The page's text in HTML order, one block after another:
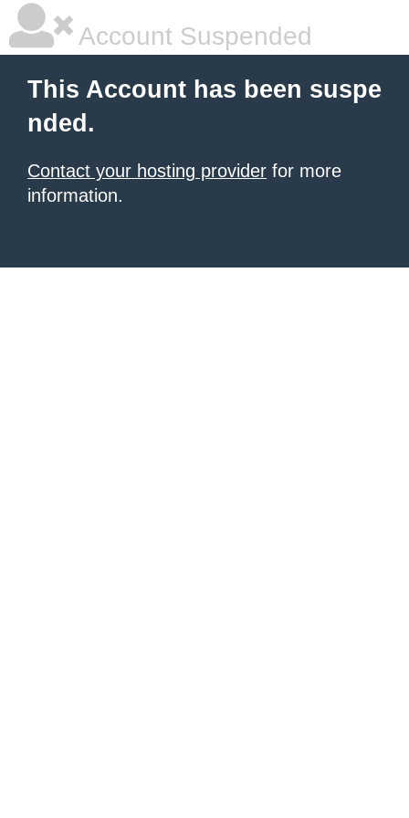
Account Suspended
This Account has been suspe
nded.
Contact your hosting provider for more
information.